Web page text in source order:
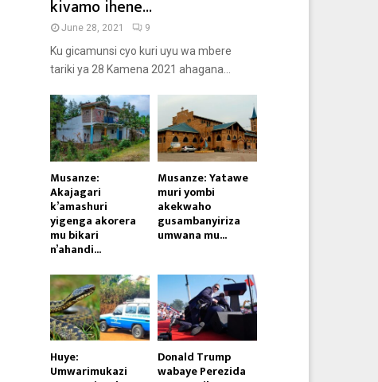
kivamo ihene...
June 28, 2021 9
Ku gicamunsi cyo kuri uyu wa mbere
tariki ya 28 Kamena 2021 ahagana...
Musanze:
Akajagari
k’amashuri
yigenga akorera
mu bikari
n’ahandi...
Musanze: Yatawe
muri yombi
akekwaho
gusambanyiriza
umwana mu...
Huye:
Umwarimukazi
Donald Trump
wabaye Perezida